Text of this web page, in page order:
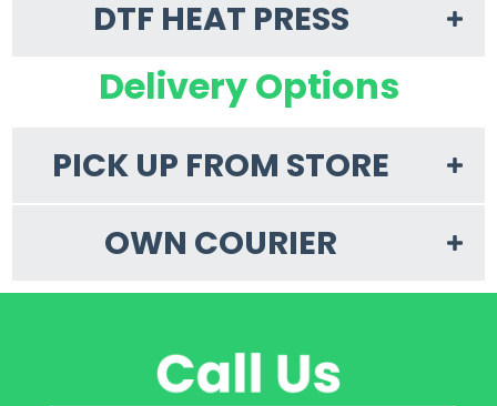
DTF HEAT PRESS
Delivery Options
PICK UP FROM STORE
OWN COURIER